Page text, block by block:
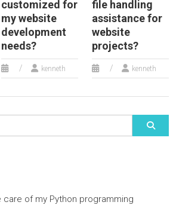
customized for
my website
development
needs?
kenneth
file handling
assistance for
website
projects?
kenneth
care of my Python programming